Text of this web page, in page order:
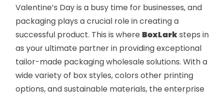
Valentine’s Day is a busy time for businesses, and
packaging plays a crucial role in creating a
successful product. This is where BoxLarksteps in
as your ultimate partner in providing exceptional
tailor-made packaging wholesale solutions. With a
wide variety of box styles, colors other printing
options, and sustainable materials, the enterprise